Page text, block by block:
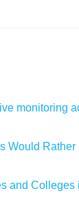
monitoring
Would
and Colleges